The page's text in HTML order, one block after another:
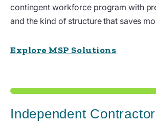
contingent workforce program with
and the kind of structure that saves
Explore MSP Solutions
Independent